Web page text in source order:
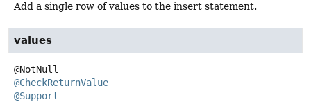
Add a single row of values to the insert statement.
values
@CheckReturnValue
@Support